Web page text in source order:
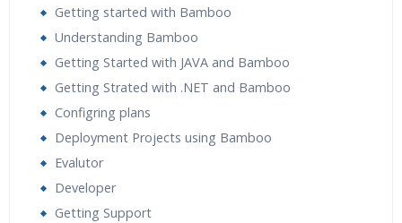
Lifetime Access to Recorded Sessions
Practical Approach
Real World use cases and Scenarios
Expert & Certified Trainers
Getting started with Bamboo
Understanding Bamboo
Getting Started with JAVA and Bamboo
Getting Strated with .NET and Bamboo
Configring plans
Deployment Projects using Bamboo
Evalutor
Developer
Getting Support